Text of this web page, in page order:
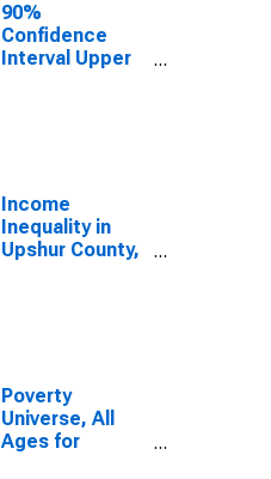
90%
Confidence
Interval Upper
Upshur County,
WV
Income
Inequality in
Upshur County,
Poverty
Universe, All
Ages for